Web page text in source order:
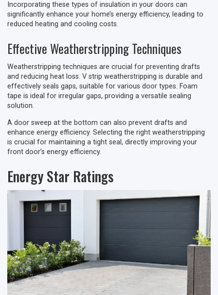
Incorporating these types of insulation in your doors can
significantly enhance your home’s energy efficiency, leading to
reduced heating and cooling costs.
Effective Weatherstripping Techniques
Weatherstripping techniques are crucial for preventing drafts
and reducing heat loss. V strip weatherstripping is durable and
effectively seals gaps, suitable for various door types. Foam
tape is ideal for irregular gaps, providing a versatile sealing
solution.
A door sweep at the bottom can also prevent drafts and
enhance energy efficiency. Selecting the right weatherstripping
is crucial for maintaining a tight seal, directly improving your
front door’s energy efficiency.
Energy Star Ratings